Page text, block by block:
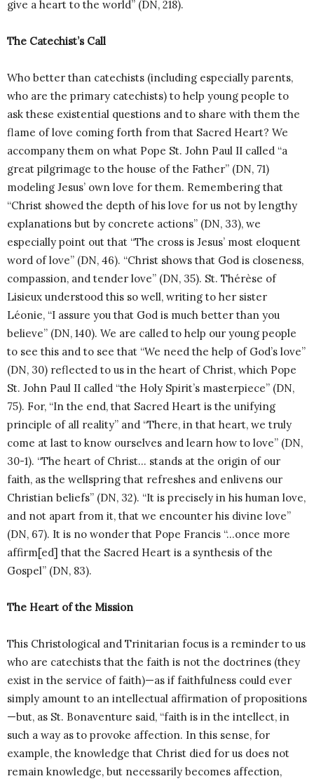
give a heart to the world” (DN, 218).
The Catechist’s Call
Who better than catechists (including especially parents,
who are the primary catechists) to help young people to
ask these existential questions and to share with them the
flame of love coming forth from that Sacred Heart? We
accompany them on what Pope St. John Paul II called “a
great pilgrimage to the house of the Father” (DN, 71)
modeling Jesus’ own love for them. Remembering that
“Christ showed the depth of his love for us not by lengthy
explanations but by concrete actions” (DN, 33), we
especially point out that “The cross is Jesus’ most eloquent
word of love” (DN, 46). “Christ shows that God is closeness,
compassion, and tender love” (DN, 35). St. Thérèse of
Lisieux understood this so well, writing to her sister
Léonie, “I assure you that God is much better than you
believe” (DN, 140). We are called to help our young people
to see this and to see that “We need the help of God’s love”
(DN, 30) reflected to us in the heart of Christ, which Pope
St. John Paul II called “the Holy Spirit’s masterpiece” (DN,
75). For, “In the end, that Sacred Heart is the unifying
principle of all reality” and “There, in that heart, we truly
come at last to know ourselves and learn how to love” (DN,
30-1). “The heart of Christ… stands at the origin of our
faith, as the wellspring that refreshes and enlivens our
Christian beliefs” (DN, 32). “It is precisely in his human love,
and not apart from it, that we encounter his divine love”
(DN, 67). It is no wonder that Pope Francis “…once more
affirm[ed] that the Sacred Heart is a synthesis of the
Gospel” (DN, 83).
The Heart of the Mission
This Christological and Trinitarian focus is a reminder to us
who are catechists that the faith is not the doctrines (they
exist in the service of faith)—as if faithfulness could ever
simply amount to an intellectual affirmation of propositions
—but, as St. Bonaventure said, “faith is in the intellect, in
such a way as to provoke affection. In this sense, for
example, the knowledge that Christ died for us does not
remain knowledge, but necessarily becomes affection,